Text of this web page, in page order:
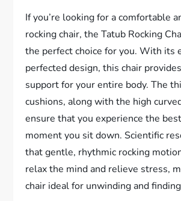
If you’re looking for a comfortable
rocking chair, the Tatub Rocking
the perfect choice for you. With its
perfected design, this chair
support for your entire body. The
cushions, along with the high
ensure that you experience the
moment you sit down. Scientific
that gentle, rhythmic rocking
relax the mind and relieve stress,
chair ideal for unwinding and